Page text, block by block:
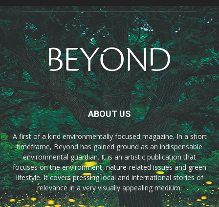
ABOUT US
A first of a kind environmentally focused magazine. In a short
timeframe, Beyond has gained ground as an indispensable
environmental guardian. It is an artistic publication that
focuses on the environment, nature-related issues and green
lifestyle. It covers pressing local and international stories of
relevance in a very visually appealing medium.